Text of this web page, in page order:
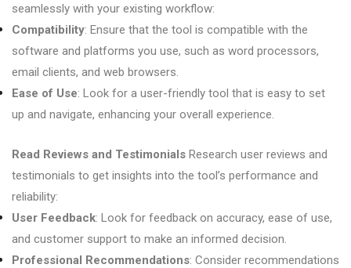
seamlessly with your existing workflow:
Compatibility: Ensure that the tool is compatible with the
software and platforms you use, such as word processors,
email clients, and web browsers.
Ease of Use: Look for a user-friendly tool that is easy to set
up and navigate, enhancing your overall experience.
Read Reviews and Testimonials Research user reviews and
testimonials to get insights into the tool’s performance and
reliability:
User Feedback: Look for feedback on accuracy, ease of use,
and customer support to make an informed decision.
Professional Recommendations: Consider recommendations